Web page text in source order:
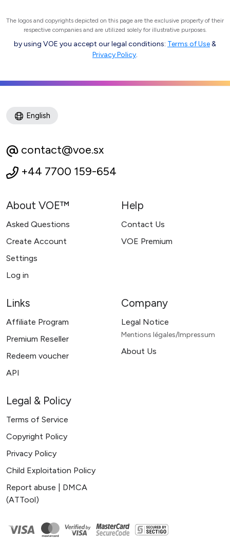
The logos and copyrights depicted on this page are the exclusive property of their
respective companies and are utilized solely for illustrative purposes.
by using VOE you accept our legal conditions: Terms of Use&
Privacy Policy.
English
contact@voe.sx
+44 7700 159-654
About VOE™
Asked Questions
Create Account
Settings
Log in
Help
Contact Us
VOE Premium
Links
Affiliate Program
Premium Reseller
Redeem voucher
API
Company
Legal Notice
Mentions légales/Impressum
About Us
Legal & Policy
Terms of Service
Copyright Policy
Privacy Policy
Child Exploitation Policy
Report abuse | DMCA
(ATTool)